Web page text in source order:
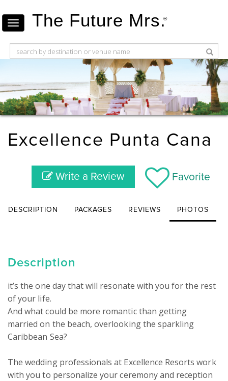
The Future Mrs.®
Excellence Punta Cana
Favorite
Write a Review
DESCRIPTION PACKAGES REVIEWS PHOTOS
Description
it’s the one day that will resonate with you for the rest
of your life.
And what could be more romantic than getting
married on the beach, overlooking the sparkling
Caribbean Sea?
The wedding professionals at Excellence Resorts work
with you to personalize your ceremony and reception